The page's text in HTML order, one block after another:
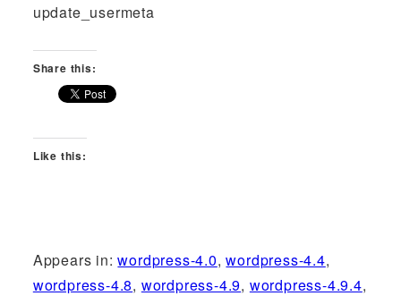
update_usermeta
Share this:
Like this:
Appears in:wordpress-4.0,wordpress-4.4,
wordpress-4.8, wordpress-4.9, wordpress-4.9.4,